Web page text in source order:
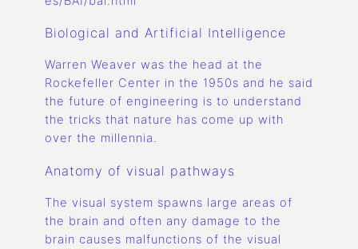
Biological and Artificial Intelligence
Warren Weaver was the head at the
Rockefeller Center in the 1950s and he said
the future of engineering is to understand
the tricks that nature has come up with
over the millennia.
Anatomy of visual pathways
The visual system spawns large areas of
the brain and often any damage to the
brain causes malfunctions of the visual